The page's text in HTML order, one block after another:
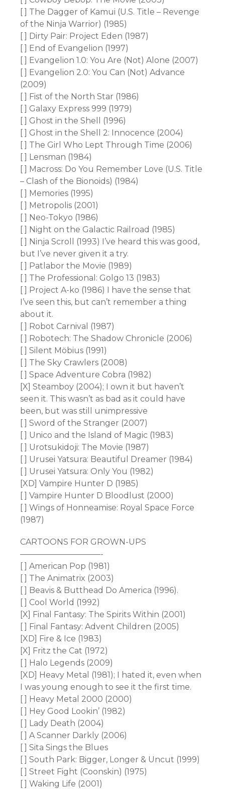
[ ] The Dagger of Kamui (U.S. Title – Revenge
of the Ninja Warrior) (1985)
[ ] Dirty Pair: Project Eden (1987)
[ ] End of Evangelion (1997)
[ ] Evangelion 1.0: You Are (Not) Alone (2007)
[ ] Evangelion 2.0: You Can (Not) Advance
(2009)
[ ] Fist of the North Star (1986)
[ ] Galaxy Express 999 (1979)
[ ] Ghost in the Shell (1996)
[ ] Ghost in the Shell 2: Innocence (2004)
[ ] The Girl Who Lept Through Time (2006)
[ ] Lensman (1984)
[ ] Macross: Do You Remember Love (U.S. Title
– Clash of the Bionoids) (1984)
[ ] Memories (1995)
[ ] Metropolis (2001)
[ ] Neo-Tokyo (1986)
[ ] Night on the Galactic Railroad (1985)
[ ] Ninja Scroll (1993) I’ve heard this was good,
but I’ve never given it a try.
[ ] Patlabor the Movie (1989)
[ ] The Professional: Golgo 13 (1983)
[ ] Project A-ko (1986) I have the sense that
I’ve seen this, but can’t remember a thing
about it.
[ ] Robot Carnival (1987)
[ ] Robotech: The Shadow Chronicle (2006)
[ ] Silent Möbius (1991)
[ ] The Sky Crawlers (2008)
[ ] Space Adventure Cobra (1982)
[X] Steamboy (2004); I own it but haven’t
seen it. This wasn’t as bad as it could have
been, but was still unimpressive
[ ] Sword of the Stranger (2007)
[ ] Unico and the Island of Magic (1983)
[ ] Urotsukidoji: The Movie (1987)
[ ] Urusei Yatsura: Beautiful Dreamer (1984)
[ ] Urusei Yatsura: Only You (1982)
[XD] Vampire Hunter D (1985)
[ ] Vampire Hunter D Bloodlust (2000)
[ ] Wings of Honneamise: Royal Space Force
(1987)
CARTOONS FOR GROWN-UPS
——————————-
[ ] American Pop (1981)
[ ] The Animatrix (2003)
[ ] Beavis & Butthead Do America (1996).
[ ] Cool World (1992)
[X] Final Fantasy: The Spirits Within (2001)
[ ] Final Fantasy: Advent Children (2005)
[XD] Fire & Ice (1983)
[X] Fritz the Cat (1972)
[ ] Halo Legends (2009)
[XD] Heavy Metal (1981); I hated it, even when
I was young enough to see it the first time.
[ ] Heavy Metal 2000 (2000)
[ ] Hey Good Lookin’ (1982)
[ ] Lady Death (2004)
[ ] A Scanner Darkly (2006)
[ ] Sita Sings the Blues
[ ] South Park: Bigger, Longer & Uncut (1999)
[ ] Street Fight (Coonskin) (1975)
[ ] Waking Life (2001)